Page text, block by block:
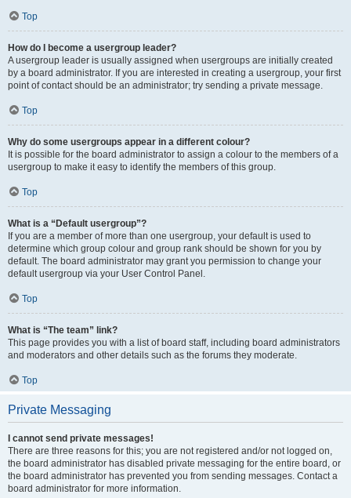
Top
How do I become a usergroup leader?
A usergroup leader is usually assigned when usergroups are initially created
by a board administrator. If you are interested in creating a usergroup, your first
point of contact should be an administrator; try sending a private message.
Top
Why do some usergroups appear in a different colour?
It is possible for the board administrator to assign a colour to the members of a
usergroup to make it easy to identify the members of this group.
Top
What is a “Default usergroup”?
If you are a member of more than one usergroup, your default is used to
determine which group colour and group rank should be shown for you by
default. The board administrator may grant you permission to change your
default usergroup via your User Control Panel.
Top
What is “The team” link?
This page provides you with a list of board staff, including board administrators
and moderators and other details such as the forums they moderate.
Top
Private Messaging
I cannot send private messages!
There are three reasons for this; you are not registered and/or not logged on,
the board administrator has disabled private messaging for the entire board, or
the board administrator has prevented you from sending messages. Contact a
board administrator for more information.